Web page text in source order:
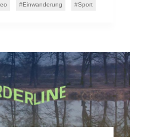
Einwanderung Sport
EU
dicht